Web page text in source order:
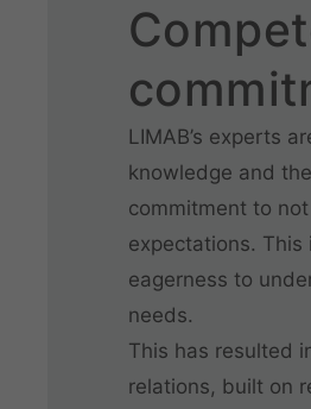
LIMAB’s experts
knowledge and
commitment to
expectations.
eagerness to
needs.
This has resulted
relations, built on